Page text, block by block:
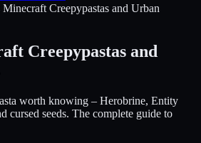
Minecraft Creepypastas and Urban
Creepypastas and
worth knowing – Herobrine, Entity
cursed seeds. The complete guide to